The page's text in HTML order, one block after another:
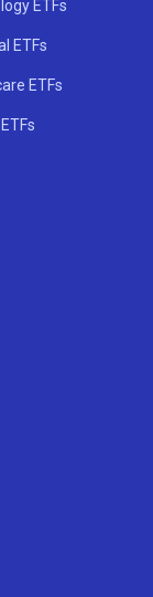
ETFs
ETFs
ETFs